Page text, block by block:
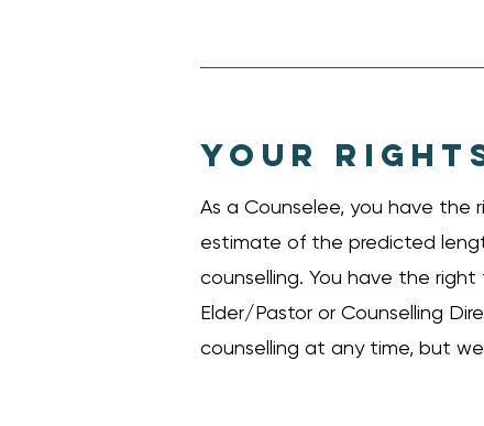
YOUR
As a Counselee, you have the
estimate of the predicted
counselling. You have the
Elder/Pastor or Counselling
counselling at any time, but